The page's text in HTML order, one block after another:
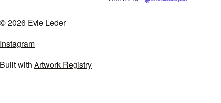
© 2026 Evie Leder
Instagram
Built with Artwork Registry